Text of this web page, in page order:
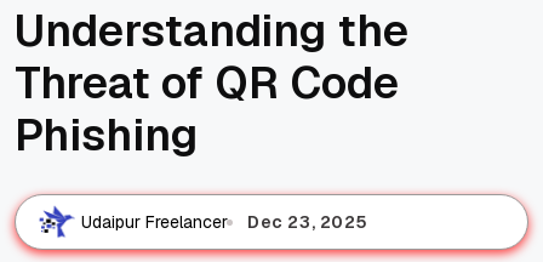
Understanding the
Threat of QR Code
Phishing
Udaipur Freelancer Dec 23, 2025